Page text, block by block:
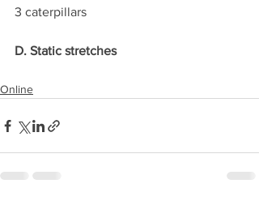
3 caterpillars
D. Static stretches
Online